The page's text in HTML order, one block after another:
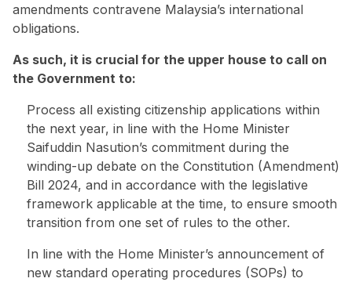
amendments contravene Malaysia’s international
obligations.
As such, it is crucial for the upper house to call on
the Government to:
Process all existing citizenship applications within
the next year, in line with the Home Minister
Saifuddin Nasution’s commitment during the
winding-up debate on the Constitution (Amendment)
Bill 2024, and in accordance with the legislative
framework applicable at the time, to ensure smooth
transition from one set of rules to the other.
In line with the Home Minister’s announcement of
new standard operating procedures (SOPs) to